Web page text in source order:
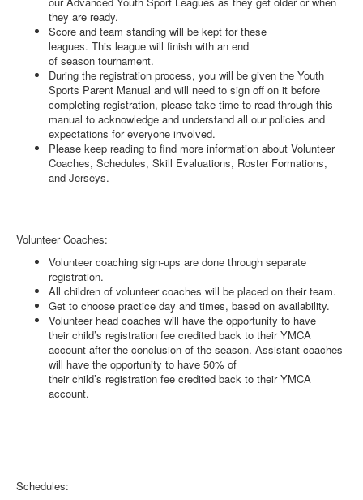
they are ready.
Score and team standing will be kept for these
leagues. This league will finish with an end
of season tournament.
During the registration process, you will be given the Youth
Sports Parent Manual and will need to sign off on it before
completing registration, please take time to read through this
manual to acknowledge and understand all our policies and
expectations for everyone involved.
Please keep reading to find more information about Volunteer
Coaches, Schedules, Skill Evaluations, Roster Formations,
and Jerseys.
Volunteer Coaches:
Volunteer coaching sign-ups are done through separate
registration.
All children of volunteer coaches will be placed on their team.
Get to choose practice day and times, based on availability.
Volunteer head coaches will have the opportunity to have
their child’s registration fee credited back to their YMCA
account after the conclusion of the season. Assistant coaches
will have the opportunity to have 50% of
their child’s registration fee credited back to their YMCA
account.
Schedules: